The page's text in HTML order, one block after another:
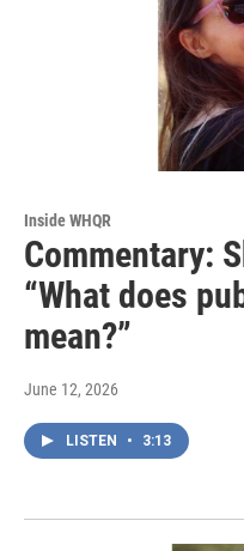
Inside WHQR
Commentary:
“What does
mean?”
June 12, 2026
LISTEN • 3:13